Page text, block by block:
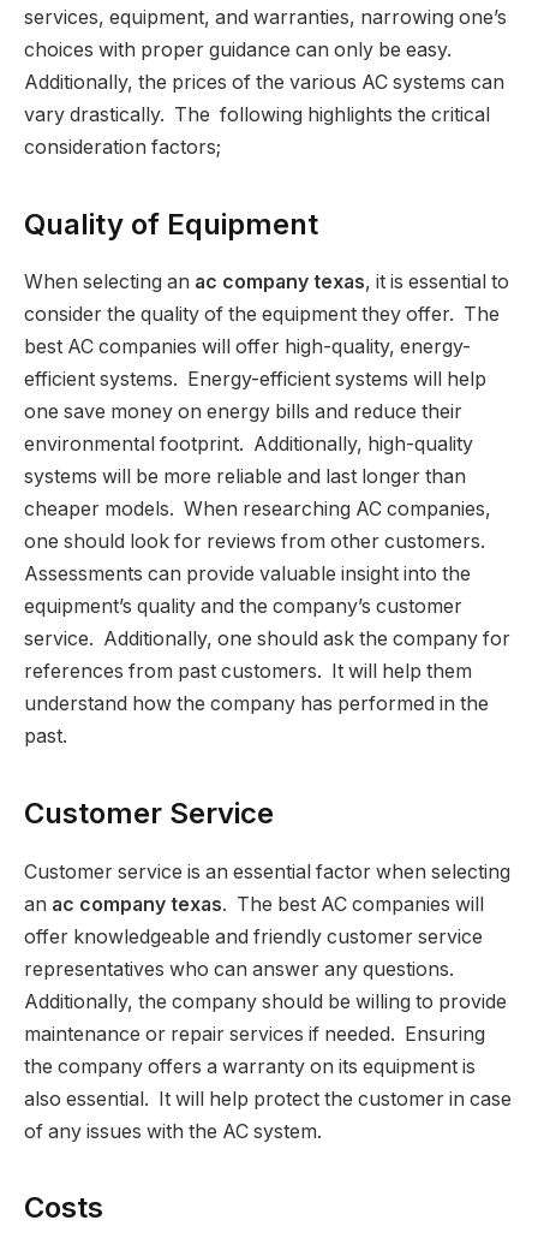
services, equipment, and warranties, narrowing one’s
choices with proper guidance can only be easy.
Additionally, the prices of the various AC systems can
vary drastically. The following highlights the critical
consideration factors;
Quality of Equipment
When selecting an ac company texas, it is essential to
consider the quality of the equipment they offer. The
best AC companies will offer high-quality, energy-
efficient systems. Energy-efficient systems will help
one save money on energy bills and reduce their
environmental footprint. Additionally, high-quality
systems will be more reliable and last longer than
cheaper models. When researching AC companies,
one should look for reviews from other customers.
Assessments can provide valuable insight into the
equipment’s quality and the company’s customer
service. Additionally, one should ask the company for
references from past customers. It will help them
understand how the company has performed in the
past.
Customer Service
Customer service is an essential factor when selecting
an ac company texas. The best AC companies will
offer knowledgeable and friendly customer service
representatives who can answer any questions.
Additionally, the company should be willing to provide
maintenance or repair services if needed. Ensuring
the company offers a warranty on its equipment is
also essential. It will help protect the customer in case
of any issues with the AC system.
Costs